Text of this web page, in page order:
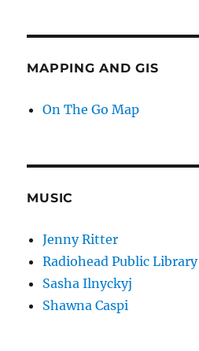
MAPPING AND GIS
On The Go Map
MUSIC
Jenny Ritter
Radiohead Public Library
Sasha Ilnyckyj
Shawna Caspi